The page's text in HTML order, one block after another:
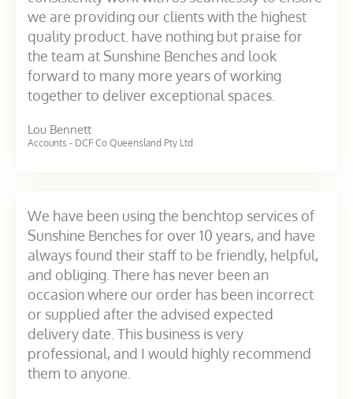
we are providing our clients with the highest
quality product. have nothing but praise for
the team at Sunshine Benches and look
forward to many more years of working
together to deliver exceptional spaces.
Lou Bennett
Accounts - DCF Co Queensland Pty Ltd
We have been using the benchtop services of
Sunshine Benches for over 10 years, and have
always found their staff to be friendly, helpful,
and obliging. There has never been an
occasion where our order has been incorrect
or supplied after the advised expected
delivery date. This business is very
professional, and I would highly recommend
them to anyone.